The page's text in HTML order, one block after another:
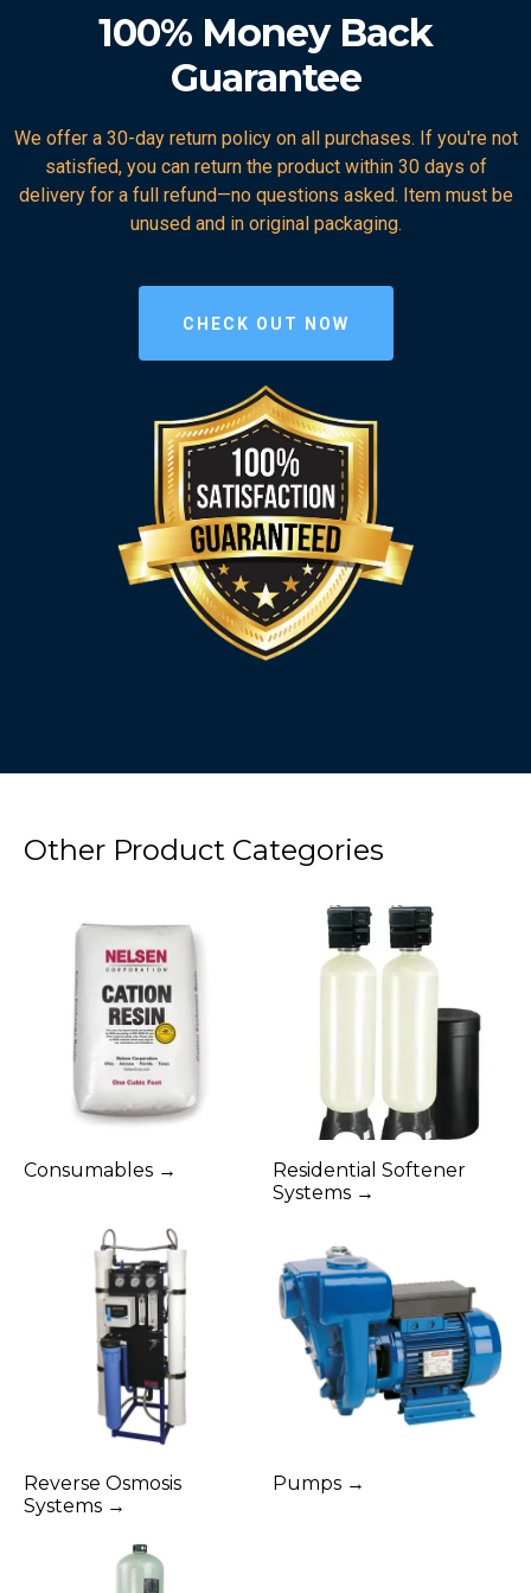
100% Money Back
Guarantee
We offer a 30-day return policy on all purchases. If you're not
satisfied, you can return the product within 30 days of
delivery for a full refund—no questions asked. Item must be
unused and in original packaging.
CHECK OUT NOW
Other Product Categories
Consumables →
Residential Softener
Systems →
Reverse Osmosis
Systems →
Pumps →